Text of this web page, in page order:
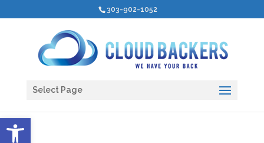
Open toolbar
303-902-1052
Select Page